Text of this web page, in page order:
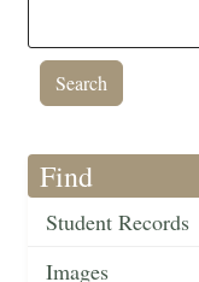
Find
Student Records
Images